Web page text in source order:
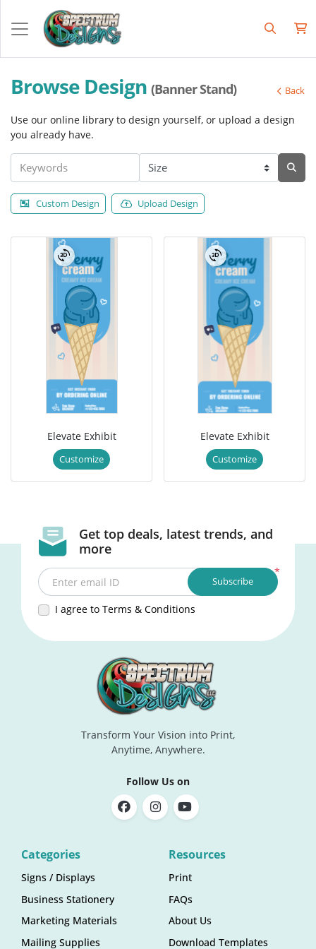
Browse Design (Banner Stand) Back
Use our online library to design yourself, or upload a design
you already have.
Custom Design Upload Design
Elevate Exhibit
Customize
Elevate Exhibit
Customize
Get top deals, latest trends, and
more
*
Enter email ID
I agree to Terms & Conditions
Subscribe
Transform Your Vision into Print,
Anytime, Anywhere.
Follow Us on
Categories
Signs / Displays
Business Stationery
Marketing Materials
Mailing Supplies
Resources
Print
FAQs
About Us
Download Templates